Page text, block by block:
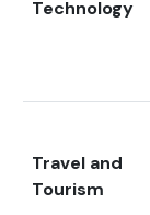
Technology
Travel and
Tourism